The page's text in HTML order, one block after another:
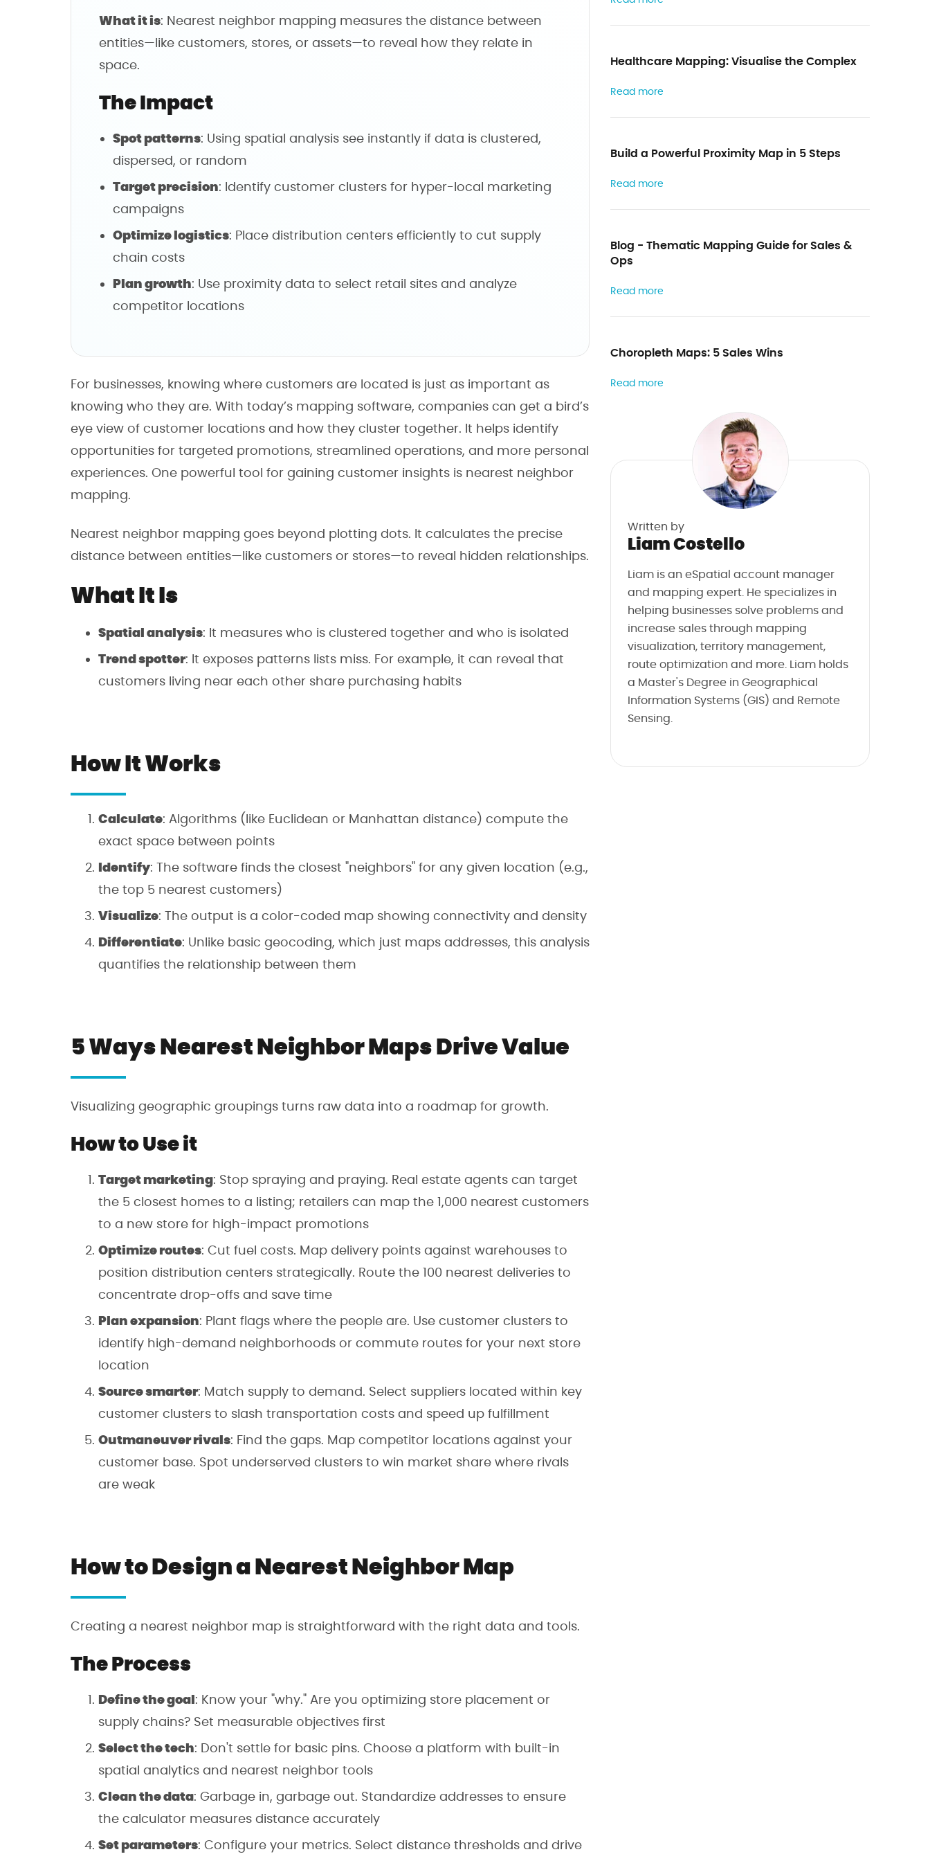
y
h
e
r
m
o
m
a
i
n
What it is: Nearest neighbor mapping measures the distance between
entities—like customers, stores, or assets—to reveal how they relate in
space.
The Impact
Spot patterns: Using spatial analysis see instantly if data is clustered,
dispersed, or random
Target precision: Identify customer clusters for hyper-local marketing
campaigns
Optimize logistics: Place distribution centers efficiently to cut supply
chain costs
Plan growth: Use proximity data to select retail sites and analyze
competitor locations
For businesses, knowing where customers are located is just as important as
knowing who they are. With today’s mapping software, companies can get a bird’s
eye view of customer locations and how they cluster together. It helps identify
opportunities for targeted promotions, streamlined operations, and more personal
experiences. One powerful tool for gaining customer insights is nearest neighbor
mapping.
Nearest neighbor mapping goes beyond plotting dots. It calculates the precise
distance between entities—like customers or stores—to reveal hidden relationships.
What It Is
Spatial analysis: It measures who is clustered together and who is isolated
Trend spotter: It exposes patterns lists miss. For example, it can reveal that
customers living near each other share purchasing habits
How It Works
Calculate: Algorithms (like Euclidean or Manhattan distance) compute the
exact space between points
Identify: The software finds the closest "neighbors" for any given location (e.g.,
the top 5 nearest customers)
Visualize: The output is a color-coded map showing connectivity and density
Differentiate: Unlike basic geocoding, which just maps addresses, this analysis
quantifies the relationship between them
5 Ways Nearest Neighbor Maps Drive Value
Visualizing geographic groupings turns raw data into a roadmap for growth.
How to Use it
Target marketing: Stop spraying and praying. Real estate agents can target
the 5 closest homes to a listing; retailers can map the 1,000 nearest customers
to a new store for high-impact promotions
Optimize routes: Cut fuel costs. Map delivery points against warehouses to
position distribution centers strategically. Route the 100 nearest deliveries to
concentrate drop-offs and save time
Plan expansion: Plant flags where the people are. Use customer clusters to
identify high-demand neighborhoods or commute routes for your next store
location
Source smarter: Match supply to demand. Select suppliers located within key
customer clusters to slash transportation costs and speed up fulfillment
Outmaneuver rivals: Find the gaps. Map competitor locations against your
customer base. Spot underserved clusters to win market share where rivals
are weak
How to Design a Nearest Neighbor Map
Creating a nearest neighbor map is straightforward with the right data and tools.
The Process
Define the goal: Know your "why." Are you optimizing store placement or
supply chains? Set measurable objectives first
Select the tech: Don't settle for basic pins. Choose a platform with built-in
spatial analytics and nearest neighbor tools
Clean the data: Garbage in, garbage out. Standardize addresses to ensure
the calculator measures distance accurately
Set parameters: Configure your metrics. Select distance thresholds and drive
Healthcare Mapping: Visualise the Complex
Read more
Build a Powerful Proximity Map in 5 Steps
Read more
Blog - Thematic Mapping Guide for Sales &
Ops
Read more
Choropleth Maps: 5 Sales Wins
Read more
Written by
Liam Costello
Liam is an eSpatial account manager
and mapping expert. He specializes in
helping businesses solve problems and
increase sales through mapping
visualization, territory management,
route optimization and more. Liam holds
a Master's Degree in Geographical
Information Systems (GIS) and Remote
Sensing.